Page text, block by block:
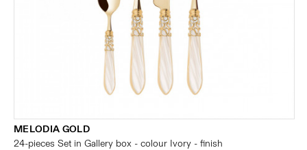
MELODIA GOLD
24-pieces Set in Gallery box - colour Ivory - finish